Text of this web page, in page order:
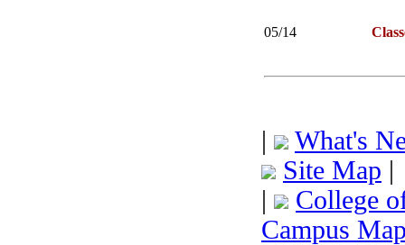
05/14
|
What's
Site Map |
|
College
Campus